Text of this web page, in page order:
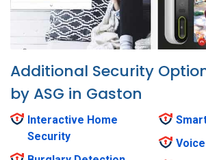
Additional Security
by ASG in Gaston
Interactive Home
Security